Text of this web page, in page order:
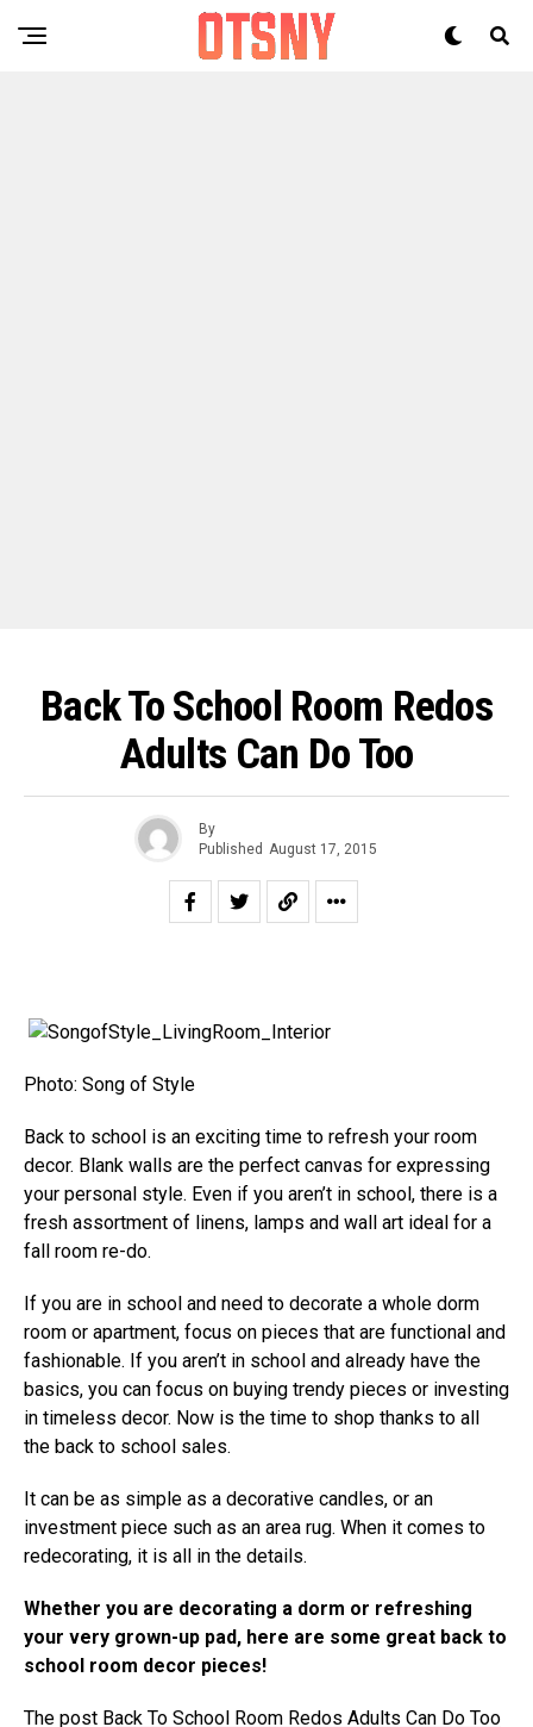
Back To School Room Redos
Adults Can Do Too
By
Published August 17, 2015
Photo: Song of Style
Back to school is an exciting time to refresh your room
decor. Blank walls are the perfect canvas for expressing
your personal style. Even if you aren’t in school, there is a
fresh assortment of linens, lamps and wall art ideal for a
fall room re-do.
If you are in school and need to decorate a whole dorm
room or apartment, focus on pieces that are functional and
fashionable. If you aren’t in school and already have the
basics, you can focus on buying trendy pieces or investing
in timeless decor. Now is the time to shop thanks to all
the back to school sales.
It can be as simple as a decorative candles, or an
investment piece such as an area rug. When it comes to
redecorating, it is all in the details.
Whether you are decorating a dorm or refreshing
your very grown-up pad, here are some great back to
school room decor pieces!
The post Back To School Room Redos Adults Can Do Too